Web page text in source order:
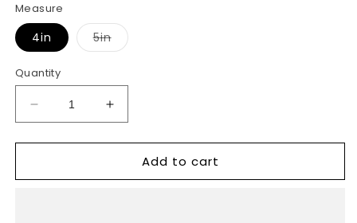
Measure
4in 5inVariant
sold
unavailable
Quantity
Decrease
quantity
for
Gear
Increase
quantity
for
Packer
Gear
Add to cart